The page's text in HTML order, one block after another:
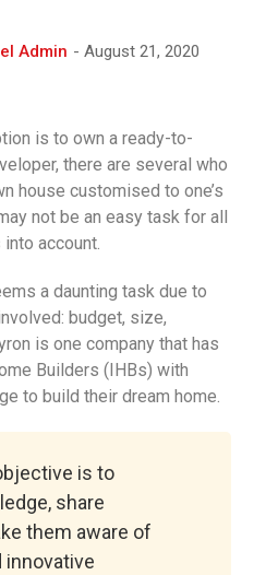
Admin August 21, 2020
is to own a ready-to-
there are several who
house customised to one’s
not be an easy task for all
account.
a daunting task due to
budget, size,
is one company that has
Builders (IHBs) with
to build their dream home.
is to
share
them aware of
innovative